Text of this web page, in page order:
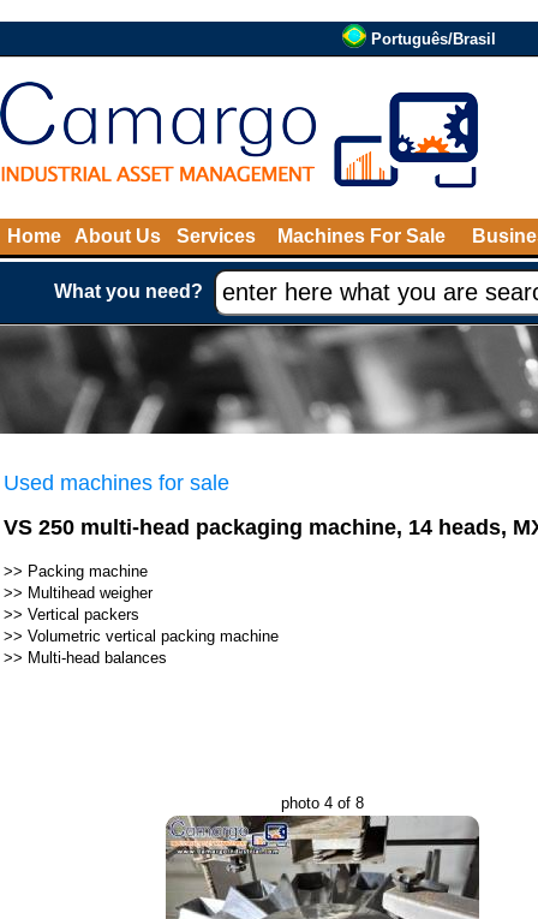
Português/Brasil
Home About Us Services Machines For Sale
What you need?
Used machines for sale
VS 250 multi-head packaging machine, 14 heads,
>> Packing machine
>> Multihead weigher
>> Vertical packers
>> Volumetric vertical packing machine
>> Multi-head balances
photo 4 of 8